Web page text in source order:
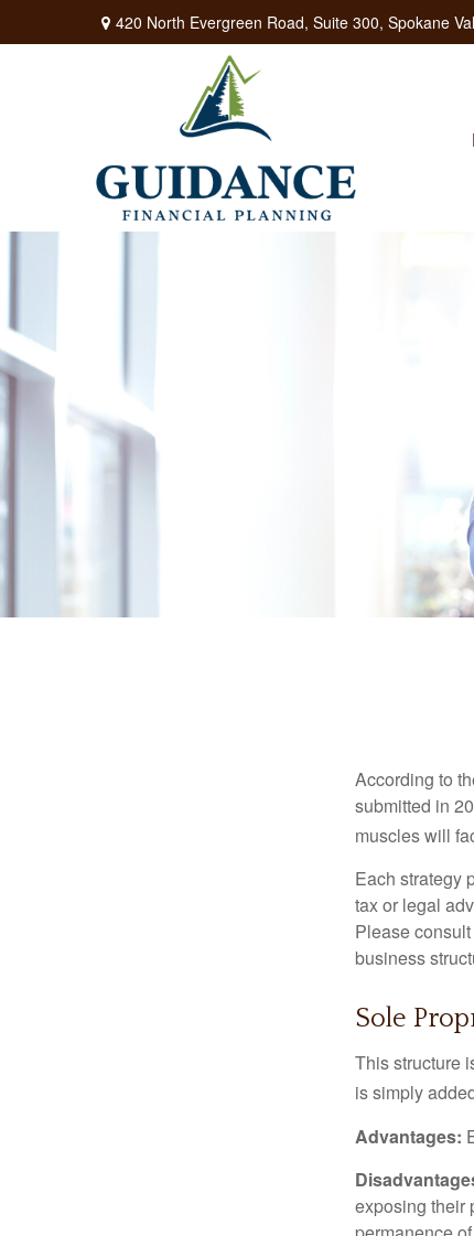
420 North Evergreen Road, Suite 300, Spokane
According to
submitted in
muscles will
Each strategy
tax or legal
Please
business
Sole
This structure
is simply
Advantages:
exposing their